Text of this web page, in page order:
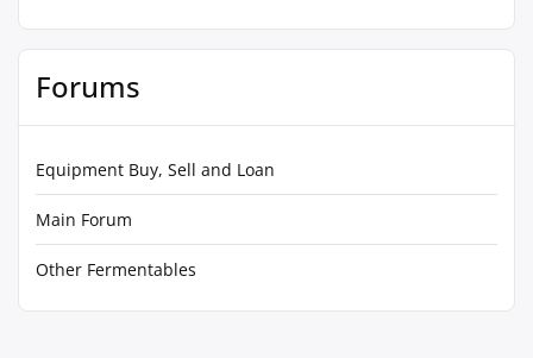
Forums
Equipment Buy, Sell and Loan
Main Forum
Other Fermentables